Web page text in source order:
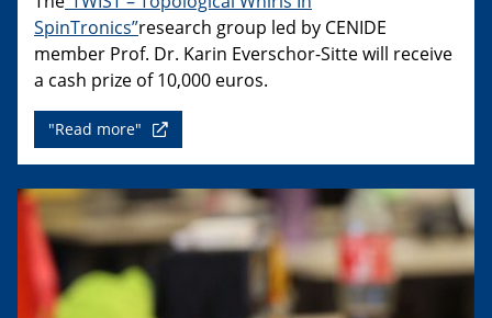
SpinTronics”research group led by CENIDE
member Prof. Dr. Karin Everschor-Sitte will receive
a cash prize of 10,000 euros.
"Read more"